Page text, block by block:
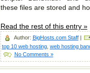
these files are stored and
Read the rest of this entry »
Author: BigHosts.com Staff|
top 10 web hosting, web hosting
No Comments »